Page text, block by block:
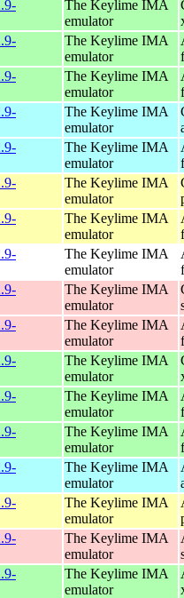
The Keylime IMA
emulator
The Keylime IMA
emulator
The Keylime IMA
emulator
The Keylime IMA
emulator
The Keylime IMA
emulator
The Keylime IMA
emulator
The Keylime IMA
emulator
The Keylime IMA
emulator
The Keylime IMA
emulator
The Keylime IMA
emulator
The Keylime IMA
emulator
The Keylime IMA
emulator
The Keylime IMA
emulator
The Keylime IMA
emulator
The Keylime IMA
emulator
The Keylime IMA
emulator
The Keylime IMA
emulator